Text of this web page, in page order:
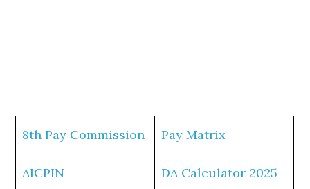
8th Pay Commission Pay Matrix
AICPIN DA Calculator 2025